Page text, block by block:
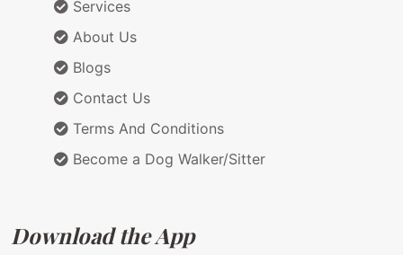
Services
About Us
Blogs
Contact Us
Terms And Conditions
Become a Dog Walker/Sitter
Download the App